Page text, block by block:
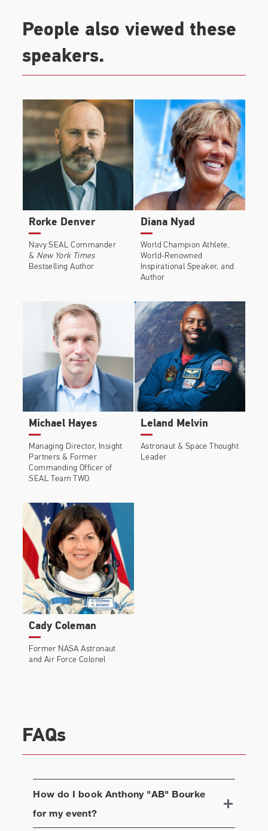
People also viewed these
speakers.
Rorke Denver
Navy SEAL Commander
& New York Times
Bestselling Author
Diana Nyad
World Champion Athlete,
World-Renowned
Inspirational Speaker, and
Author
Michael Hayes
Managing Director, Insight
Partners & Former
Commanding Officer of
SEAL Team TWO
Leland Melvin
Astronaut & Space Thought
Leader
Cady Coleman
Former NASA Astronaut
and Air Force Colonel
FAQs
How do I book Anthony "AB" Bourke
for my event?